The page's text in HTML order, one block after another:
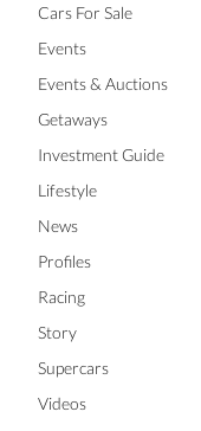
Cars For Sale
Events
Events & Auctions
Getaways
Investment Guide
Lifestyle
News
Profiles
Racing
Story
Supercars
Videos